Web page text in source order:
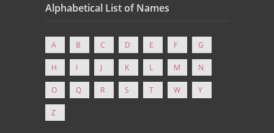
Alphabetical List of Names
A B C D E F G
H I J K L M N
O Q R S T W Y
Z